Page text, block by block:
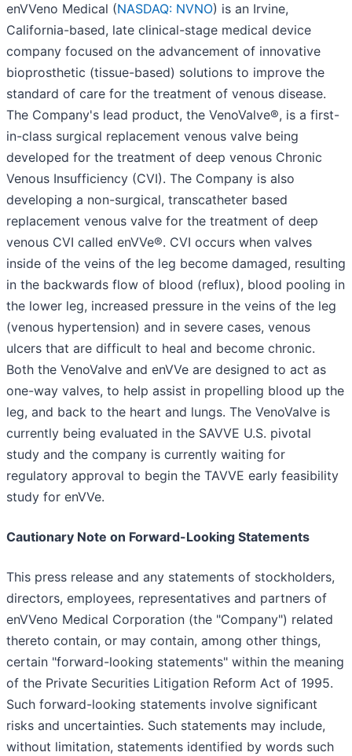
enVVeno Medical (NASDAQ: NVNO) is an Irvine,
California-based, late clinical-stage medical device
company focused on the advancement of innovative
bioprosthetic (tissue-based) solutions to improve the
standard of care for the treatment of venous disease.
The Company's lead product, the VenoValve®, is a first-
in-class surgical replacement venous valve being
developed for the treatment of deep venous Chronic
Venous Insufficiency (CVI). The Company is also
developing a non-surgical, transcatheter based
replacement venous valve for the treatment of deep
venous CVI called enVVe®. CVI occurs when valves
inside of the veins of the leg become damaged, resulting
in the backwards flow of blood (reflux), blood pooling in
the lower leg, increased pressure in the veins of the leg
(venous hypertension) and in severe cases, venous
ulcers that are difficult to heal and become chronic.
Both the VenoValve and enVVe are designed to act as
one-way valves, to help assist in propelling blood up the
leg, and back to the heart and lungs. The VenoValve is
currently being evaluated in the SAVVE U.S. pivotal
study and the company is currently waiting for
regulatory approval to begin the TAVVE early feasibility
study for enVVe.
Cautionary Note on Forward-Looking Statements
This press release and any statements of stockholders,
directors, employees, representatives and partners of
enVVeno Medical Corporation (the "Company") related
thereto contain, or may contain, among other things,
certain "forward-looking statements" within the meaning
of the Private Securities Litigation Reform Act of 1995.
Such forward-looking statements involve significant
risks and uncertainties. Such statements may include,
without limitation, statements identified by words such